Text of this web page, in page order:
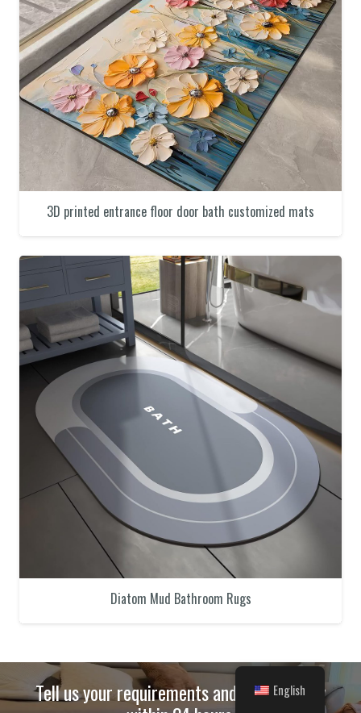
3D printed entrance floor door bath customized mats
Diatom Mud Bathroom Rugs
Tell us your requirements and we will reply
English